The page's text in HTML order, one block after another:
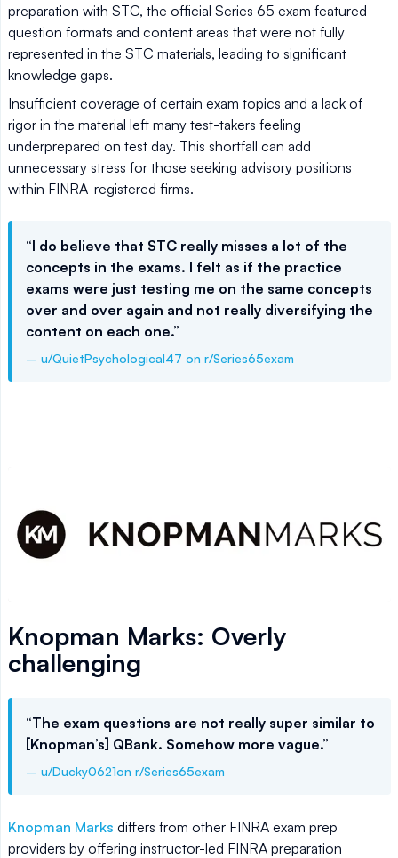
preparation with STC, the official Series 65 exam featured
question formats and content areas that were not fully
represented in the STC materials, leading to significant
knowledge gaps.
Insufficient coverage of certain exam topics and a lack of
rigor in the material left many test-takers feeling
underprepared on test day. This shortfall can add
unnecessary stress for those seeking advisory positions
within FINRA-registered firms.
“I do believe that STC really misses a lot of the
concepts in the exams. I felt as if the practice
exams were just testing me on the same concepts
over and over again and not really diversifying the
content on each one.”
– u/QuietPsychological47 on r/Series65exam
Knopman Marks: Overly
challenging
“The exam questions are not really super similar to
[Knopman’s] QBank. Somehow more vague.”
– u/Ducky0621on r/Series65exam
Knopman Marks differs from other FINRA exam prep
providers by offering instructor-led FINRA preparation